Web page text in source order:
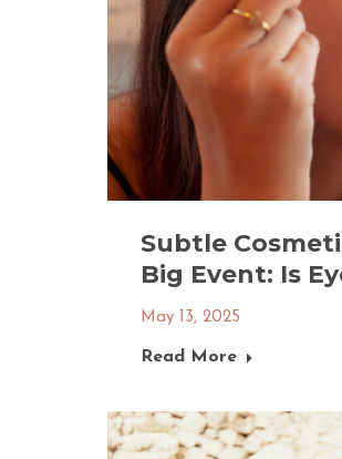
Subtle
Big Event: Is
May 13, 2025
Read More